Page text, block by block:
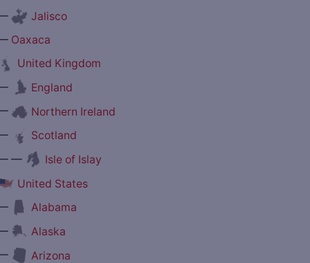
Jalisco
Oaxaca
United Kingdom
England
Northern Ireland
Scotland
—
Isle of Islay
United States
Alabama
Alaska
Arizona